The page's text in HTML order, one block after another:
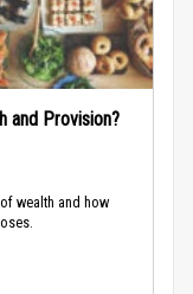
and Provision?
wealth and how